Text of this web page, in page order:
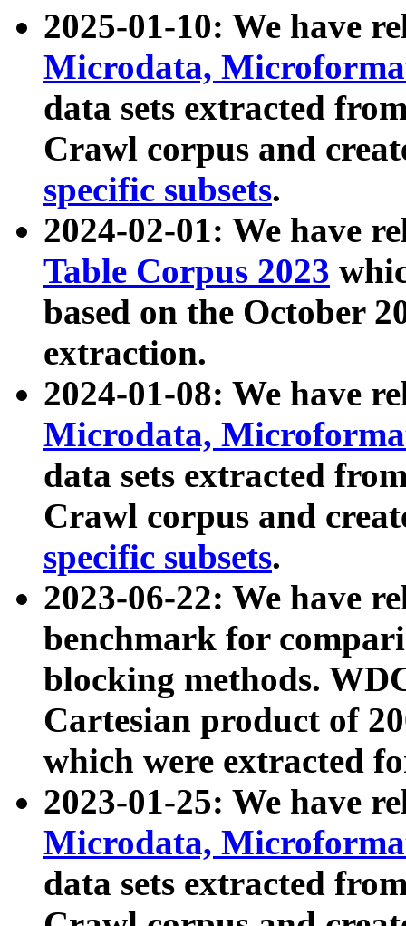
2025-01-10: We have
Microdata,
data sets extracted
Crawl corpus and
specific subsets.
2024-02-01: We have
Table Corpus 2023
based on the October
extraction.
2024-01-08: We have
Microdata,
data sets extracted
Crawl corpus and
specific subsets.
2023-06-22: We have
benchmark for
blocking methods.
Cartesian product of
which were extracted
2023-01-25: We have
Microdata,
data sets extracted